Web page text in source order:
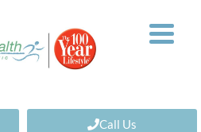
Call Us